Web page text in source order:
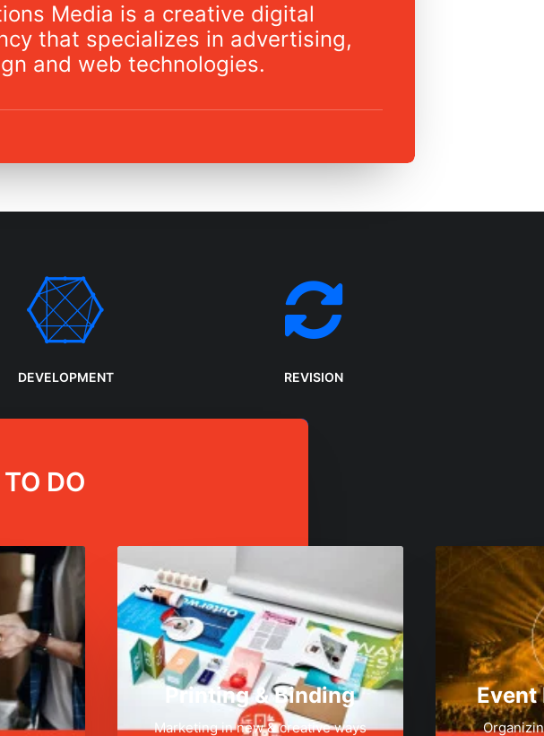
Media is a creative digital
that specializes in advertising,
and web technologies.
DEVELOPMENT REVISION
DO
Printing & Binding
Marketing in new & creative ways
Event